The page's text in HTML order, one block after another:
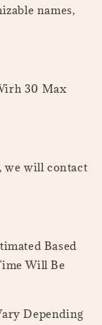
names,
30 Max
we will contact
Based
Will Be
Depending